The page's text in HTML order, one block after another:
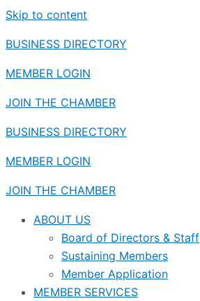
Skip to content
BUSINESS DIRECTORY
MEMBER LOGIN
JOIN THE CHAMBER
BUSINESS DIRECTORY
MEMBER LOGIN
JOIN THE CHAMBER
ABOUT US
Board of Directors & Staff
Sustaining Members
Member Application
MEMBER SERVICES